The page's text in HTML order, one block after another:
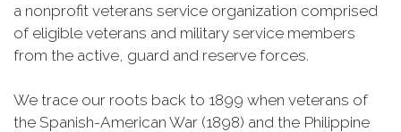
a nonprofit veterans service organization comprised
of eligible veterans and military service members
from the active, guard and reserve forces.
We trace our roots back to 1899 when veterans of
the Spanish-American War (1898) and the Philippine